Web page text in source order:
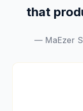
that
— MaEzer